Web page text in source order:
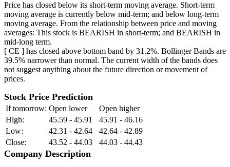
Price has closed below its short-term moving average. Short-term
moving average is currently below mid-term; and below long-term
moving average. From the relationship between price and moving
averages: This stock is BEARISH in short-term; and BEARISH in
mid-long term.
[ CE ] has closed above bottom band by 31.2%. Bollinger Bands are
39.5% narrower than normal. The current width of the bands does
not suggest anything about the future direction or movement of
prices.
Stock Price Prediction
If tomorrow: Open lower
Open higher
High:
45.59 - 45.91
45.91 - 46.16
Low:
42.31 - 42.64
42.64 - 42.89
Close:
43.52 - 44.03 44.03 - 44.43
Company Description